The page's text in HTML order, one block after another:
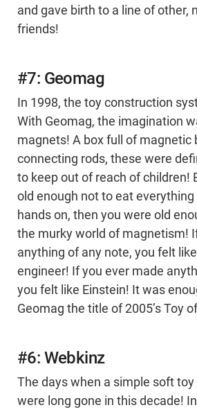
and gave birth to a line of other,
friends!
#7: Geomag
In 1998, the toy construction
With Geomag, the imagination
magnets! A box full of magnetic
connecting rods, these were
to keep out of reach of children!
old enough not to eat
hands on, then you were old
the murky world of magnetism!
anything of any note, you felt
engineer! If you ever made
you felt like Einstein! It was
Geomag the title of 2005’s Toy
#6: Webkinz
The days when a simple soft
were long gone in this decade!